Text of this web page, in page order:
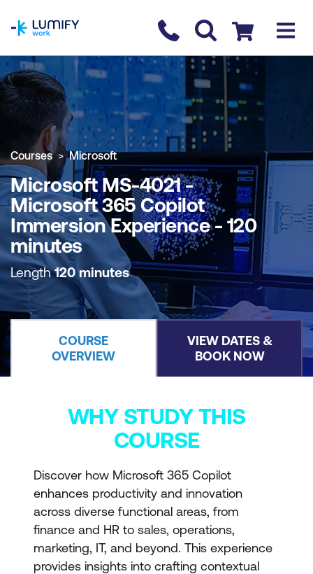
Contact us
Checkout
COURSE OVERVIEW BOOK COURSE
Courses Microsoft
Microsoft MS-4021 -
Microsoft 365 Copilot
Immersion Experience - 120
minutes
Length120 minutes
COURSE
OVERVIEW
VIEW DATES &
BOOK NOW
WHY STUDY THIS
COURSE
Discover how Microsoft 365 Copilot
enhances productivity and innovation
across diverse functional areas, from
finance and HR to sales, operations,
marketing, IT, and beyond. This experience
provides insights into crafting contextual